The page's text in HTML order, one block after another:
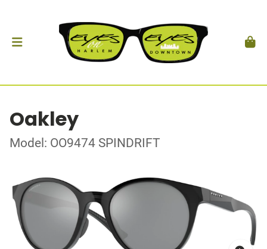
Oakley
Model: OO9474 SPINDRIFT